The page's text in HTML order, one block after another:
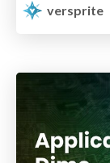
versprite